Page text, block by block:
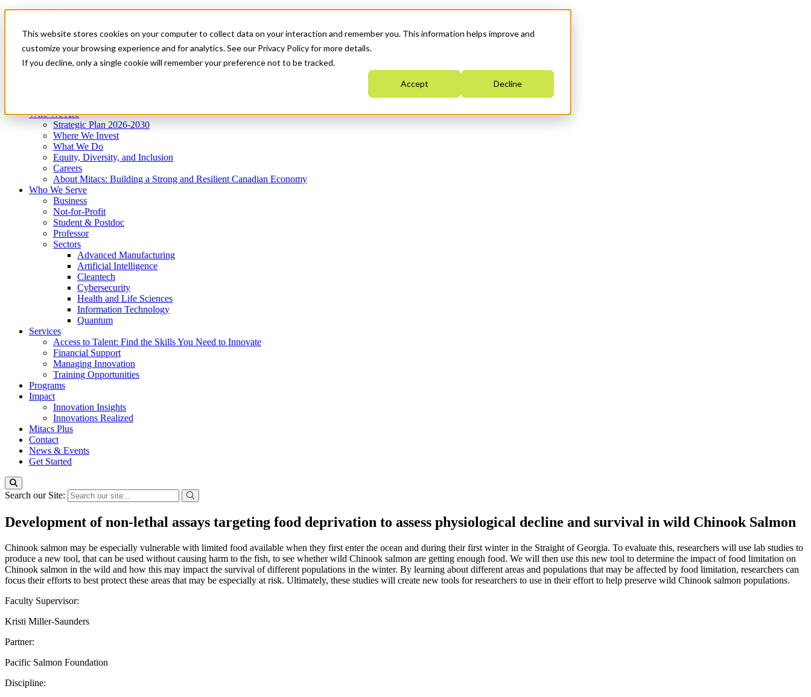
This website stores cookies on your computer to collect data on your interaction and remember you. This information helps improve and
customize your browsing experience and for analytics. See our Privacy Policy for more details.
If you decline, only a single cookie will remember your preference not to be tracked.
Accept Decline
News & Events
Get Started
Menu
Who We Are
Strategic Plan 2026-2030
Where We Invest
What We Do
Equity, Diversity, and Inclusion
Careers
About Mitacs: Building a Strong and Resilient Canadian Economy
Who We Serve
Business
Not-for-Profit
Student & Postdoc
Professor
Sectors
Advanced Manufacturing
Artificial Intelligence
Cleantech
Cybersecurity
Health and Life Sciences
Information Technology
Quantum
Services
Access to Talent: Find the Skills You Need to Innovate
Financial Support
Managing Innovation
Training Opportunities
Programs
Impact
Innovation Insights
Innovations Realized
Mitacs Plus
Contact
News & Events
Get Started
Search our Site:
Development of non-lethal assays targeting food deprivation to assess physiological decline and survival in wild Chinook Salmon
Chinook salmon may be especially vulnerable with limited food available when they first enter the ocean and during their first winter in the Straight of Georgia. To evaluate this, researchers will use lab studies to
produce a new tool, that can be used without causing harm to the fish, to see whether wild Chinook salmon are getting enough food. We will then use this new tool to determine the impact of food limitation on
Chinook salmon in the wild and how this may impact the survival of different populations in the winter. By learning about different areas and populations that may be affected by food limitation, researchers can
focus their efforts to best protect these areas that may be especially at risk. Ultimately, these studies will create new tools for researchers to use in their effort to help preserve wild Chinook salmon populations.
Faculty Supervisor:
Kristi Miller-Saunders
Partner:
Pacific Salmon Foundation
Discipline: